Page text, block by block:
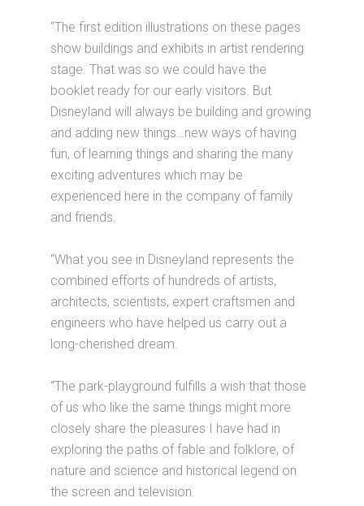
“The first edition illustrations on these pages
show buildings and exhibits in artist rendering
stage. That was so we could have the
booklet ready for our early visitors. But
Disneyland will always be building and growing
and adding new things…new ways of having
fun, of learning things and sharing the many
exciting adventures which may be
experienced here in the company of family
and friends.
“What you see in Disneyland represents the
combined efforts of hundreds of artists,
architects, scientists, expert craftsmen and
engineers who have helped us carry out a
long-cherished dream.
“The park-playground fulfills a wish that those
of us who like the same things might more
closely share the pleasures I have had in
exploring the paths of fable and folklore, of
nature and science and historical legend on
the screen and television.